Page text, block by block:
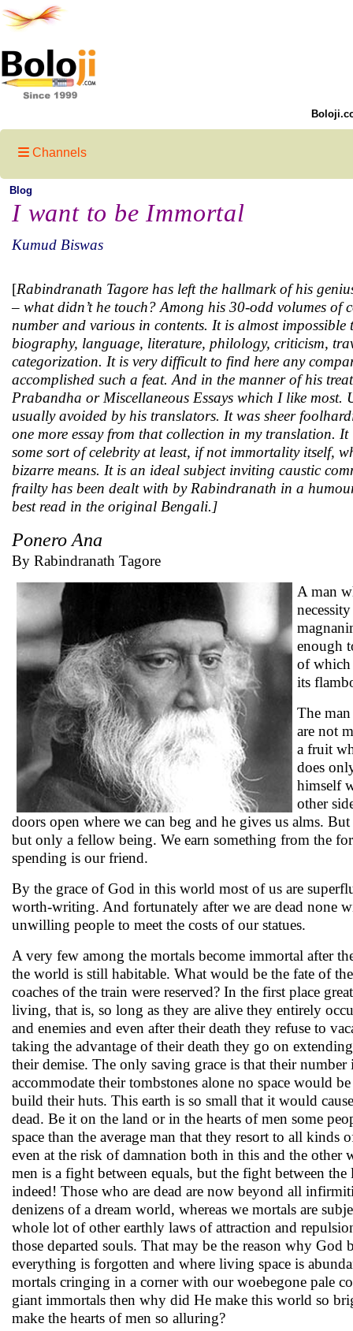
Channels
Blog
I want to be Immortal
Kumud Biswas
[Rabindranath Tagore has left the hallmark of his
– what didn’t he touch? Among his 30-odd volumes of
number and various in contents. It is almost
biography, language, literature, philology, criticism,
categorization. It is very difficult to find here any
accomplished such a feat. And in the manner of his
Prabandha or Miscellaneous Essays which I like
usually avoided by his translators. It was sheer
one more essay from that collection in my translation.
some sort of celebrity at least, if not immortality itself,
bizarre means. It is an ideal subject inviting caustic
frailty has been dealt with by Rabindranath in a
best read in the original Bengali.]
Ponero Ana
By Rabindranath Tagore
A man
enough
of which
its
The
are not
a fruit
does
himself
other
doors open where we can beg and he gives us alms.
but only a fellow being. We earn something from the
spending is our friend.
By the grace of God in this world most of us are
worth-writing. And fortunately after we are dead none
unwilling people to meet the costs of our statues.
A very few among the mortals become immortal after
the world is still habitable. What would be the fate of
coaches of the train were reserved? In the first place
living, that is, so long as they are alive they entirely
and enemies and even after their death they refuse to
taking the advantage of their death they go on
their demise. The only saving grace is that their
accommodate their tombstones alone no space would
build their huts. This earth is so small that it would
dead. Be it on the land or in the hearts of men some
space than the average man that they resort to all kinds
even at the risk of damnation both in this and the
men is a fight between equals, but the fight between
indeed! Those who are dead are now beyond all
denizens of a dream world, whereas we mortals are
whole lot of other earthly laws of attraction and
those departed souls. That may be the reason why God
everything is forgotten and where living space is
mortals cringing in a corner with our woebegone pale
giant immortals then why did He make this world so
make the hearts of men so alluring?